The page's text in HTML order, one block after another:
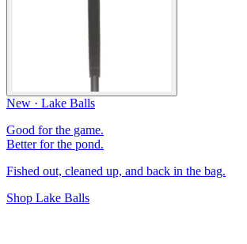
New · Lake Balls
Good for the game.
Better for the pond.
Fished out, cleaned up, and back in the bag.
Shop Lake Balls